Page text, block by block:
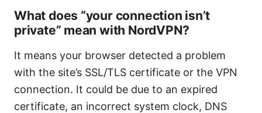
What does “your connection isn’t
private” mean with NordVPN?
It means your browser detected a problem
with the site’s SSL/TLS certificate or the VPN
connection. It could be due to an expired
certificate, an incorrect system clock, DNS